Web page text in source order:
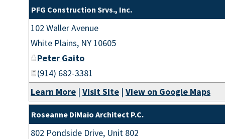
PFG Construction Srvs., Inc.
102 Waller Avenue
White Plains, NY 10605
Peter Gaito
(914) 682-3381
Learn More | Visit Site | View on Google Maps
Roseanne DiMaio Architect P.C.
802 Pondside Drive, Unit 802